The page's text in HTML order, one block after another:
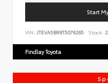
Start
VIN: JTEVA5BR9T5076265 Stock:
Findlay Toyota